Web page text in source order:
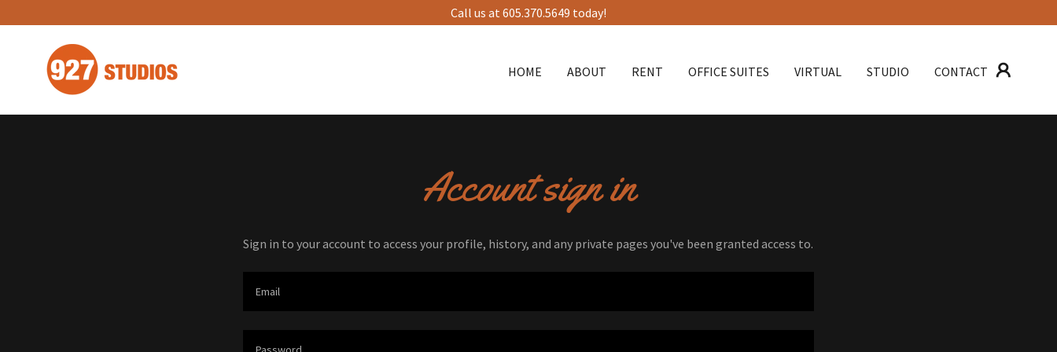
Call us at 605.370.5649 today!
HOME ABOUT RENT OFFICE SUITES VIRTUAL STUDIO CONTACT
Account sign in
Sign in to your account to access your profile, history, and any private pages you've been granted access to.